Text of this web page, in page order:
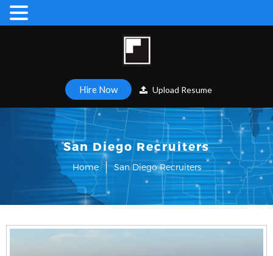
Hire Now Upload Resume
San Diego Recruiters
Home San Diego Recruiters